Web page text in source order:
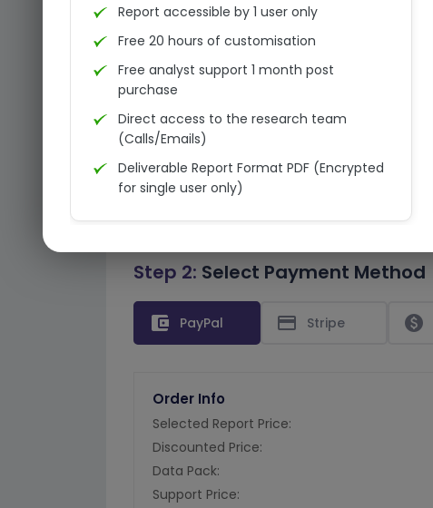
Step 2: Select Payment Method
account_balance_wallet PayPal credit_card Stripe paid
Order Info
Selected Report Price:
Discounted Price:
Data Pack:
Support Price:
Report accessible by 1 user only
Free 20 hours of customisation
Free analyst support 1 month post
purchase
Direct access to the research team
(Calls/Emails)
Deliverable Report Format PDF (Encrypted
for single user only)